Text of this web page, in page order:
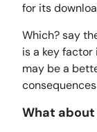
for its
Which? say
is a key factor
may be a
What